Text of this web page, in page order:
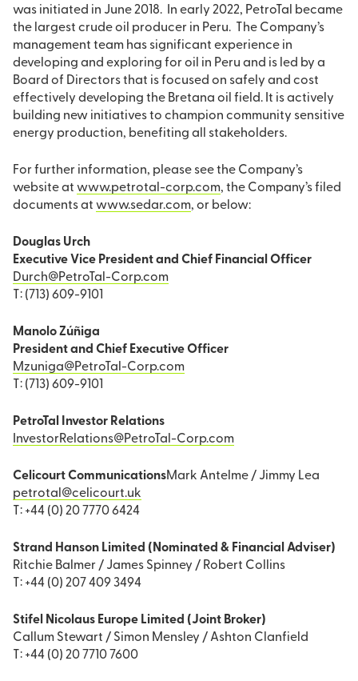
was initiated in June 2018. In early 2022, PetroTal became
the largest crude oil producer in Peru. The Company’s
management team has significant experience in
developing and exploring for oil in Peru and is led by a
Board of Directors that is focused on safely and cost
effectively developing the Bretana oil field. It is actively
building new initiatives to champion community sensitive
energy production, benefiting all stakeholders.
For further information, please see the Company’s
website at www.petrotal-corp.com, the Company’s filed
documents at www.sedar.com, or below:
Douglas Urch
Executive Vice President and Chief Financial Officer
Durch@PetroTal-Corp.com
T: (713) 609-9101
Manolo Zúñiga
President and Chief Executive Officer
Mzuniga@PetroTal-Corp.com
T: (713) 609-9101
PetroTal Investor Relations
InvestorRelations@PetroTal-Corp.com
Celicourt CommunicationsMark Antelme / Jimmy Lea
petrotal@celicourt.uk
T: +44 (0) 20 7770 6424
Strand Hanson Limited (Nominated & Financial Adviser)
Ritchie Balmer / James Spinney / Robert Collins
T: +44 (0) 207 409 3494
Stifel Nicolaus Europe Limited (Joint Broker)
Callum Stewart / Simon Mensley / Ashton Clanfield
T: +44 (0) 20 7710 7600